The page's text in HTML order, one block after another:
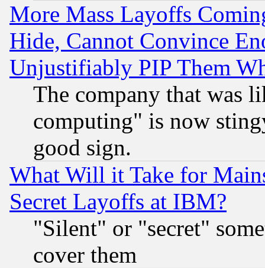
More Mass Layoffs
Hide, Cannot Convince
Unjustifiably PIP Them
The company that was
computing" is now
good sign.
What Will it Take for
Secret Layoffs at IBM?
"Silent" or "secret"
cover them